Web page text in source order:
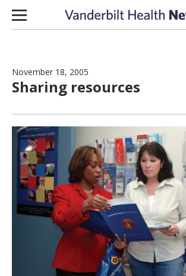
Skip to content
November 18, 2005
Sharing resources